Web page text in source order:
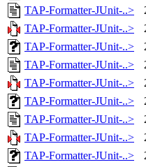
TAP-Formatter-JUnit-..>
TAP-Formatter-JUnit-..>
TAP-Formatter-JUnit-..>
TAP-Formatter-JUnit-..>
TAP-Formatter-JUnit-..>
TAP-Formatter-JUnit-..>
TAP-Formatter-JUnit-..>
TAP-Formatter-JUnit-..>
TAP-Formatter-JUnit-..>